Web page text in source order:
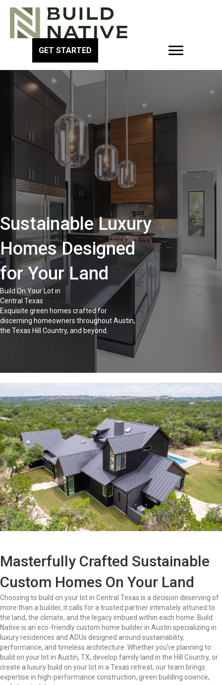
GET STARTED
Sustainable Luxury
Homes Designed
for Your Land
Build On Your Lot in
Central Texas
Exquisite green homes crafted for
discerning homeowners throughout Austin,
the Texas Hill Country, and beyond.
Masterfully Crafted Sustainable
Custom Homes On Your Land
Choosing to build on your lot in Central Texas is a decision deserving of
more than a builder, it calls for a trusted partner intimately attuned to
the land, the climate, and the legacy imbued within each home. Build
Native is an eco-friendly custom home builder in Austin specializing in
luxury residences and ADUs designed around sustainability,
performance, and timeless architecture. Whether you’re planning to
build on your lot in Austin, TX, develop family land in the Hill Country, or
create a luxury build on your lot in a Texas retreat, our team brings
expertise in high-performance construction, green building science,